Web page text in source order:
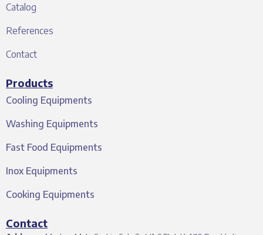
Catalog
References
Contact
Products
Cooling Equipments
Washing Equipments
Fast Food Equipments
Inox Equipments
Cooking Equipments
Contact